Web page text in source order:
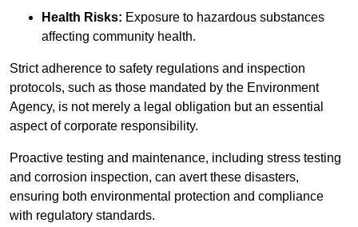
Health Risks: Exposure to hazardous substances
affecting community health.
Strict adherence to safety regulations and inspection
protocols, such as those mandated by the Environment
Agency, is not merely a legal obligation but an essential
aspect of corporate responsibility.
Proactive testing and maintenance, including stress testing
and corrosion inspection, can avert these disasters,
ensuring both environmental protection and compliance
with regulatory standards.